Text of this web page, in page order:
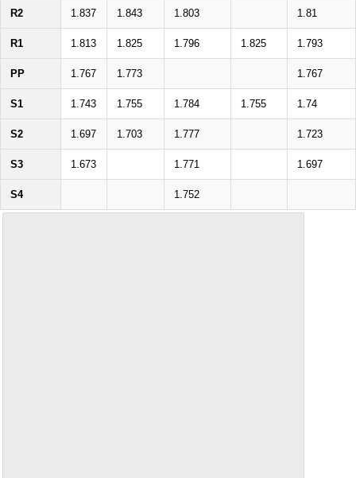
R2 1.837 1.843 1.803 1.81
R1 1.813 1.825 1.796 1.825 1.793
PP 1.767 1.773 1.767
S1 1.743 1.755 1.784 1.755 1.74
S2 1.697 1.703 1.777 1.723
S3 1.673 1.771 1.697
S4 1.752